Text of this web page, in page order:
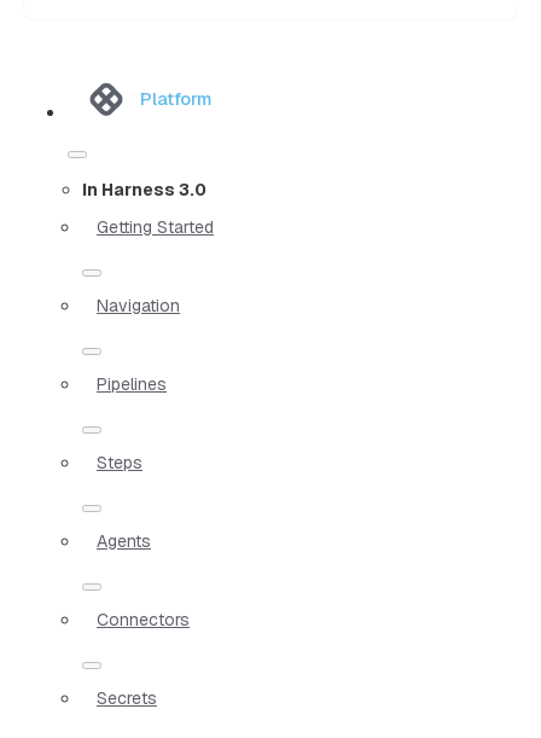
Platform
In Harness 3.0
Getting Started
Navigation
Pipelines
Steps
Agents
Connectors
Secrets